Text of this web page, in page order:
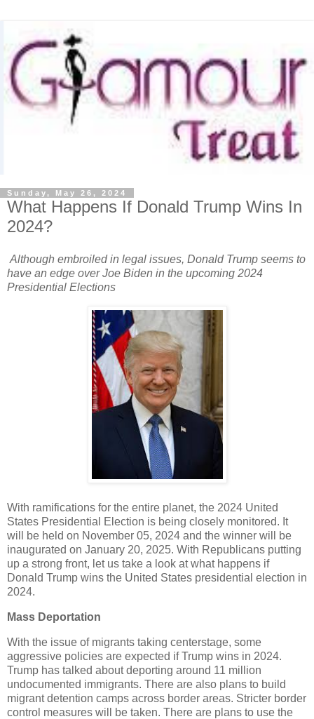
Sunday, May 26, 2024
What Happens If Donald Trump Wins In
2024?
Although embroiled in legal issues, Donald Trump seems to
have an edge over Joe Biden in the upcoming 2024
Presidential Elections
With ramifications for the entire planet, the 2024 United
States Presidential Election is being closely monitored. It
will be held on November 05, 2024 and the winner will be
inaugurated on January 20, 2025. With Republicans putting
up a strong front, let us take a look at what happens if
Donald Trump wins the United States presidential election in
2024.
Mass Deportation
With the issue of migrants taking centerstage, some
aggressive policies are expected if Trump wins in 2024.
Trump has talked about deporting around 11 million
undocumented immigrants. There are also plans to build
migrant detention camps across border areas. Stricter border
control measures will be taken. There are plans to use the